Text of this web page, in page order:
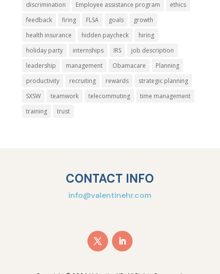
discrimination
Employee assistance program
ethics
feedback
firing FLSA goals
growth
health insurance
hidden paycheck
hiring
holiday party
internships IRS
job description
leadership
management Obamacare
Planning
productivity
recruiting rewards
strategic planning
SXSW
teamwork telecommuting
time management
training
trust
CONTACT INFO
info@valentinehr.com